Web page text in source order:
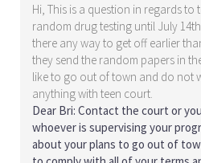
Hi, This is a question in regards to
random drug testing until July
there any way to get off earlier
they send the random papers in
like to go out of town and do not
anything with teen court.
Dear Bri: Contact the court or
whoever is supervising your
about your plans to go out of